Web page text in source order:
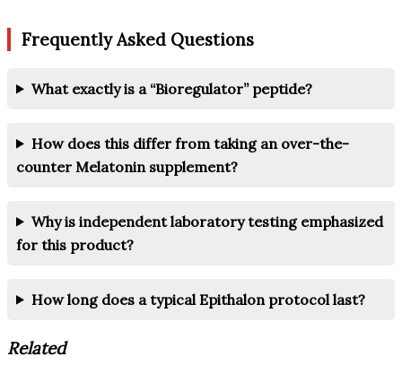
Frequently Asked Questions
What exactly is a “Bioregulator” peptide?
How does this differ from taking an over-the-
counter Melatonin supplement?
Why is independent laboratory testing emphasized
for this product?
How long does a typical Epithalon protocol last?
Related